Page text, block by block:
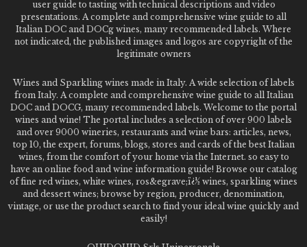
user guide to tasting with technical descriptions and video
presentations. A complete and comprehensive wine guide to all
Italian DOC and DOCg wines, many recommended labels. Where
not indicated, the published images and logos are copyright of the
legitimate owners
Wines and Sparkling wines made in Italy. A wide selection of labels
from Italy. A complete and comprehensive wine guide to all Italian
DOC and DOCG, many recommended labels. Welcome to the portal
wines and wine! The portal includes a selection of over 900 labels
and over 9000 wineries, restaurants and wine bars: articles, news,
top 10, the expert, forums, blogs, stores and cards of the best Italian
wines, from the comfort of your home via the Internet. so easy to
have an online food and wine information guide! Browse our catalog
of fine red wines, white wines, ros&egrave;ï¿½ wines, sparkling wines
and dessert wines; browse by region, producer, denomination,
vintage, or use the product search to find your ideal wine quickly and
easily!